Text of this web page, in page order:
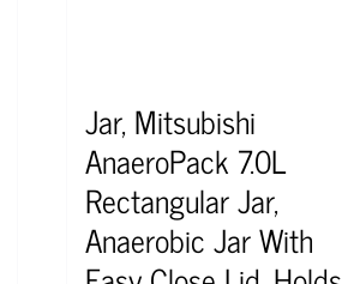
Jar, Mitsubishi
AnaeroPack 7.0L
Rectangular Jar,
Anaerobic Jar With